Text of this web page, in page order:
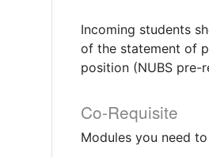
Incoming students
of the statement of
position (NUBS pre-
Co-Requisite
Modules you need